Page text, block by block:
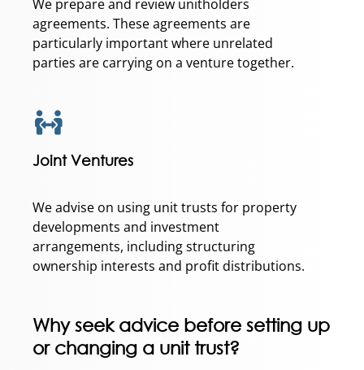
We prepare and review unitholders
agreements. These agreements are
particularly important where unrelated
parties are carrying on a venture together.
Joint Ventures
We advise on using unit trusts for property
developments and investment
arrangements, including structuring
ownership interests and profit distributions.
Why seek advice before setting up
or changing a unit trust?